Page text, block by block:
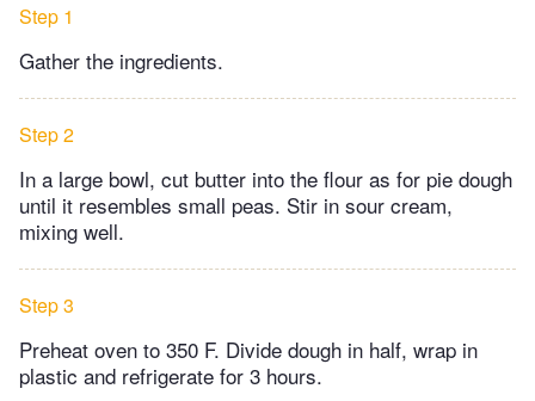
Step 1
Gather the ingredients.
Step 2
In a large bowl, cut butter into the flour as for pie dough
until it resembles small peas. Stir in sour cream,
mixing well.
Step 3
Preheat oven to 350 F. Divide dough in half, wrap in
plastic and refrigerate for 3 hours.